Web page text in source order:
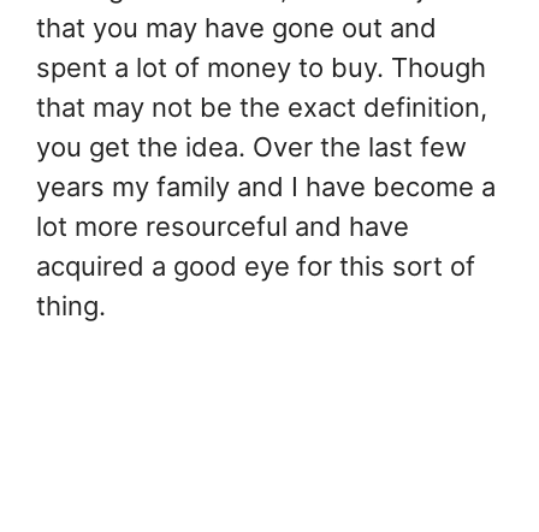
that you may have gone out and
spent a lot of money to buy. Though
that may not be the exact definition,
you get the idea. Over the last few
years my family and I have become a
lot more resourceful and have
acquired a good eye for this sort of
thing.